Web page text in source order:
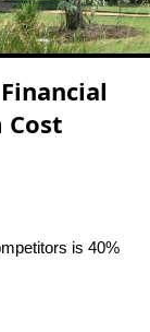
Cost
is 40%